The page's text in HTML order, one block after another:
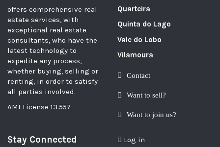
offers comprehensive real
estate services, with
exceptional real estate
consultants, who have the
latest technology to
expedite any process,
whether buying, selling or
renting, in order to satisfy
all parties involved.
AMI License 13.557
Quarteira
Quinta do Lago
Vale do Lobo
Vilamoura
Contact
Want to sell?
Want to join us?
Stay Connected Log in